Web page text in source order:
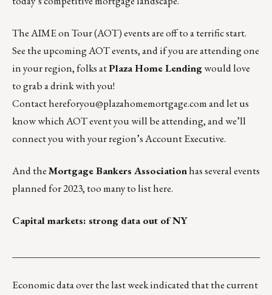
TheAIME on Tour(AOT) events are off to a terrific start.
See the upcoming AOT events, and if you are attending one
in your region, folks atPlaza Home Lendingwould love
to grab a drink with you!
Contacthereforyou@plazahomemortgage.comand let us
know which AOT event you will be attending, and we’ll
connect you with your region’s Account Executive.
And theMortgage Bankers Associationhas several events
planned for 2023, too many to list here.
Capital markets: strong data out of NY
Economic data over the last week indicated that the current